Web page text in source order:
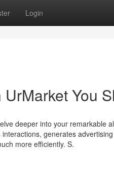
Login
You
deeper into your remarkable
generates
more efficiently. S.